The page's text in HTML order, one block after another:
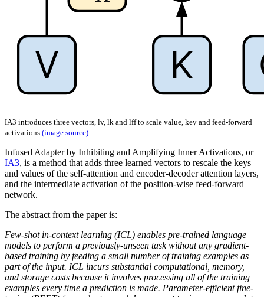
IA3 introduces three vectors, lv, lk and lff to scale value, key and feed-forward
activations (image source).
Infused Adapter by Inhibiting and Amplifying Inner Activations, or
IA3, is a method that adds three learned vectors to rescale the keys
and values of the self-attention and encoder-decoder attention layers,
and the intermediate activation of the position-wise feed-forward
network.
The abstract from the paper is:
Few-shot in-context learning (ICL) enables pre-trained language
models to perform a previously-unseen task without any gradient-
based training by feeding a small number of training examples as
part of the input. ICL incurs substantial computational, memory,
and storage costs because it involves processing all of the training
examples every time a prediction is made. Parameter-efficient fine-